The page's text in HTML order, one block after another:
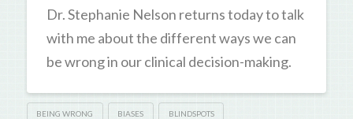
Dr. Stephanie Nelson returns today to talk
with me about the different ways we can
be wrong in our clinical decision-making.
BEING WRONG BIASES BLINDSPOTS